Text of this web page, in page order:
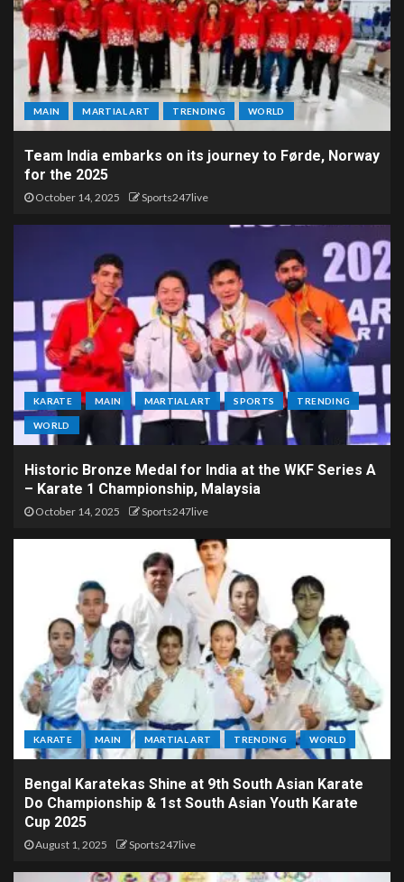
MAIN MARTIAL ART TRENDING WORLD
Team India embarks on its journey to Førde, Norway
for the 2025
October 14, 2025 Sports247live
KARATE MAIN MARTIAL ART SPORTS TRENDING
WORLD
Historic Bronze Medal for India at the WKF Series A
– Karate 1 Championship, Malaysia
October 14, 2025 Sports247live
KARATE MAIN MARTIAL ART TRENDING WORLD
Bengal Karatekas Shine at 9th South Asian Karate
Do Championship & 1st South Asian Youth Karate
Cup 2025
August 1, 2025 Sports247live